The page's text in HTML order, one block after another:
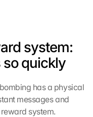
system:
quickly
has a physical
messages and
system.